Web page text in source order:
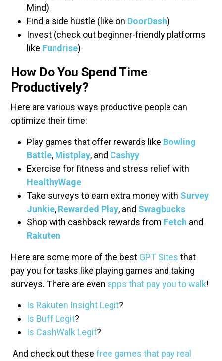
Mind)
Find a side hustle (like on DoorDash)
Invest (check out beginner-friendly platforms
like Fundrise)
How Do You Spend Time
Productively?
Here are various ways productive people can
optimize their time:
Play games that offer rewards like Bowling
Battle, Mistplay, and Cashyy
Exercise for fitness and stress relief with
HealthyWage
Take surveys to earn extra money with Survey
Junkie, Rewarded Play, and Swagbucks
Shop with cashback rewards from Fetch and
Rakuten
Here are some more of the best GPT Sites that
pay you for tasks like playing games and taking
surveys. There are even apps that pay you to walk!
Is Rakuten Insight Legit?
Is Buff Legit?
Is CashWalk Legit?
And check out these free games that pay real